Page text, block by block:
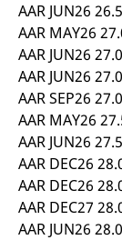
AAR JUN26
AAR MAY26
AAR JUN26
AAR JUN26
AAR SEP26
AAR MAY26
AAR JUN26
AAR DEC26
AAR DEC26
AAR DEC27
AAR JUN26